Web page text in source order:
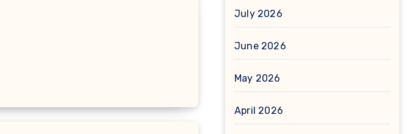
July 2026
June 2026
May 2026
April 2026